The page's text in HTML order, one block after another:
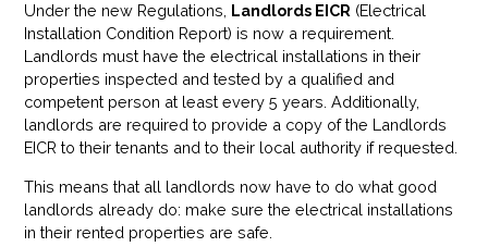
Under the new Regulations, Landlords EICR (Electrical
Installation Condition Report) is now a requirement.
Landlords must have the electrical installations in their
properties inspected and tested by a qualified and
competent person at least every 5 years. Additionally,
landlords are required to provide a copy of the Landlords
EICR to their tenants and to their local authority if requested.
This means that all landlords now have to do what good
landlords already do: make sure the electrical installations
in their rented properties are safe.